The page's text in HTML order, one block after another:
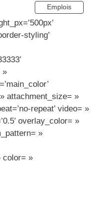
Emplois
styling’
»
attachment_size= »
repeat’ video= »
overlay_color= »
»
color= »